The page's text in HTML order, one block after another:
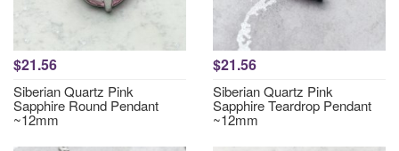
$21.56
Siberian Quartz Pink
Sapphire Round Pendant
~12mm
$21.56
Siberian Quartz Pink
Sapphire Teardrop Pendant
~12mm